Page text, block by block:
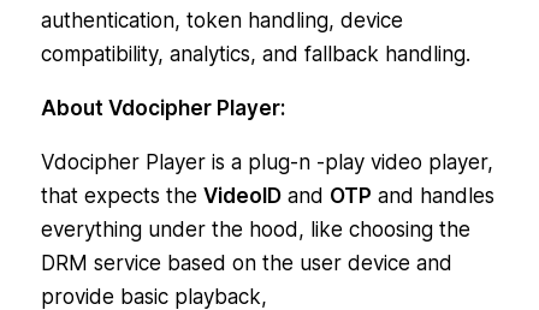
authentication, token handling, device
compatibility, analytics, and fallback handling.
About Vdocipher Player:
Vdocipher Player is a plug-n -play video player,
that expects the VideoIDand OTP and handles
everything under the hood, like choosing the
DRM service based on the user device and
provide basic playback,